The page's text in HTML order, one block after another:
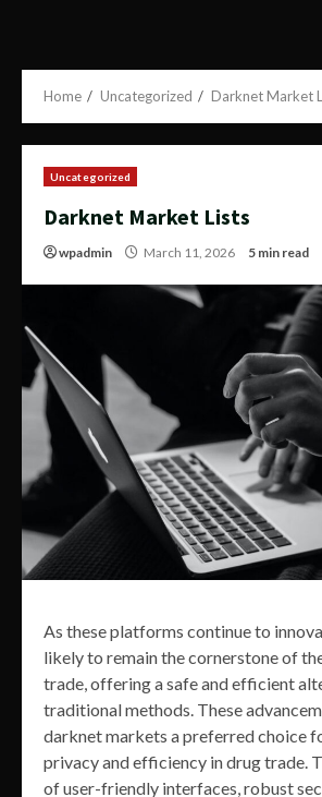
Home Uncategorized Darknet Market
Uncategorized
Darknet Market Lists
wpadmin March 11, 2026 5 min read
As these platforms continue to
likely to remain the cornerstone of
trade, offering a safe and efficient
traditional methods. These
darknet markets a preferred choice
privacy and efficiency in drug trade.
of user-friendly interfaces, robust